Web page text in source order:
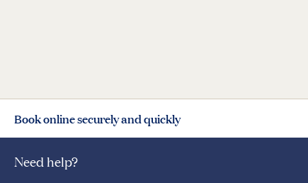
Book online securely and quickly
Need help?